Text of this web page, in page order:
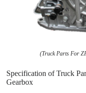
(Truck Parts For
Specification of Truck
Gearbox